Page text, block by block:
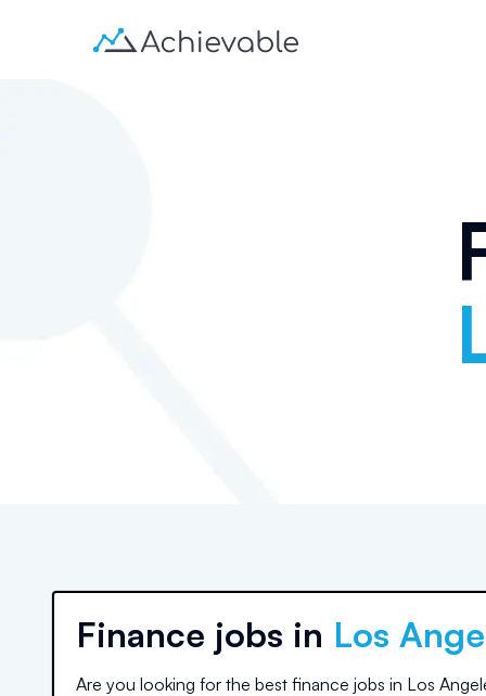
Finance jobs in Los
Are you looking for the best finance jobs in Los